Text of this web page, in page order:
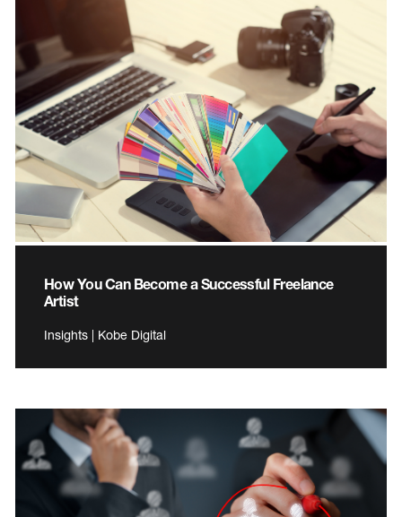
How You Can Become a Successful Freelance
Artist
Insights | Kobe Digital